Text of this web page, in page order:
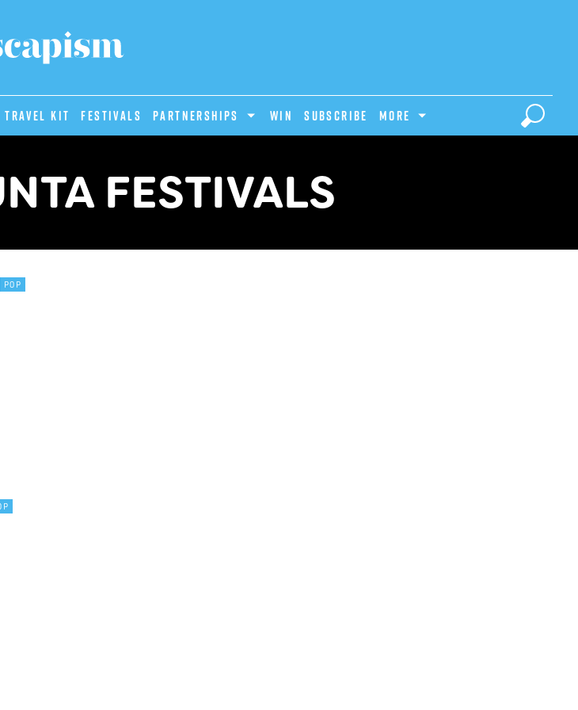
Travel Kit Festivals PARTNERSHIPS Win Subscribe MORE
FESTIVALS
POP